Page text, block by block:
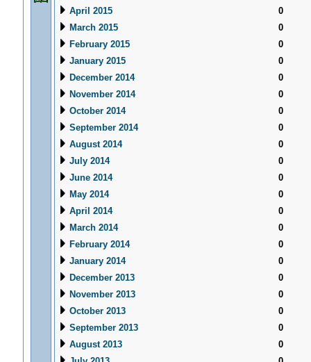
April 2015
0
March 2015
0
February 2015
0
January 2015
0
December 2014
0
November 2014
0
October 2014
0
September 2014
0
August 2014
0
July 2014
0
June 2014
0
May 2014
0
April 2014
0
March 2014
0
February 2014
0
January 2014
0
December 2013
0
November 2013
0
October 2013
0
September 2013
0
August 2013
0